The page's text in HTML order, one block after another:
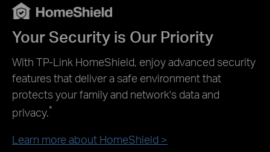
Your Security is Our Priority
With TP-Link HomeShield, enjoy advanced security
features that deliver a safe environment that
protects your family and network's data and
privacy.*
Learn more about HomeShield >